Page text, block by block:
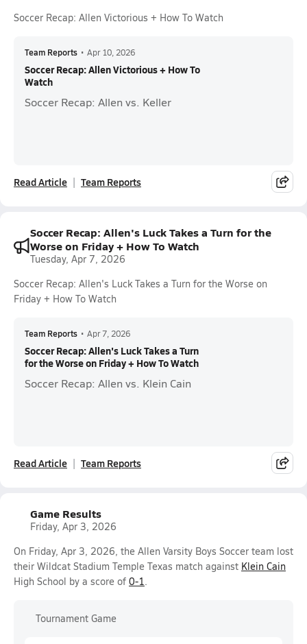
Soccer Recap: Allen Victorious + How To Watch
Team Reports • Apr 10, 2026
Soccer Recap: Allen Victorious + How To
Watch
Soccer Recap: Allen vs. Keller
Read Article Team Reports
Soccer Recap: Allen's Luck Takes a Turn for the
Worse on Friday + How To Watch
Tuesday, Apr 7, 2026
Soccer Recap: Allen's Luck Takes a Turn for the Worse on
Friday + How To Watch
Team Reports • Apr 7, 2026
Soccer Recap: Allen's Luck Takes a Turn
for the Worse on Friday + How To Watch
Soccer Recap: Allen vs. Klein Cain
Read Article Team Reports
Game Results
Friday, Apr 3, 2026
On Friday, Apr 3, 2026, the Allen Varsity Boys Soccer team lost
their Wildcat Stadium Temple Texas match against Klein Cain
High School by a score of 0-1.
Tournament Game